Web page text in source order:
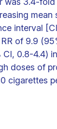
interval
of 9.9
0.8-4.4)
doses of
cigarettes